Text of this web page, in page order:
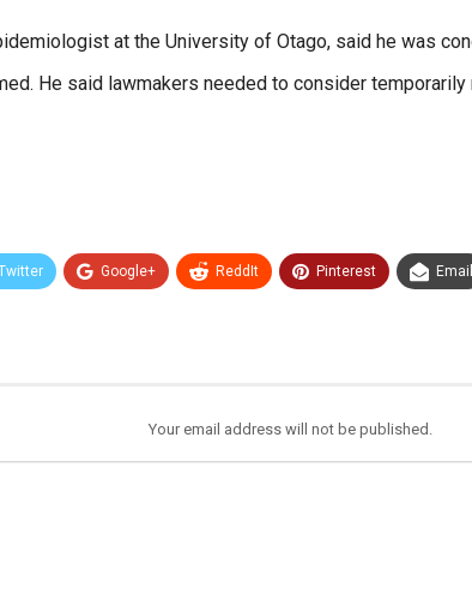
at the University of Otago, said he was
He said lawmakers needed to consider
Google+ ReddIt Pinterest Email
Your email address will not be published.